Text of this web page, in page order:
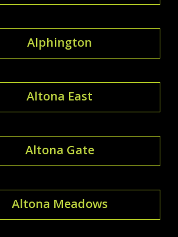
Alphington
Altona East
Altona Gate
Altona Meadows